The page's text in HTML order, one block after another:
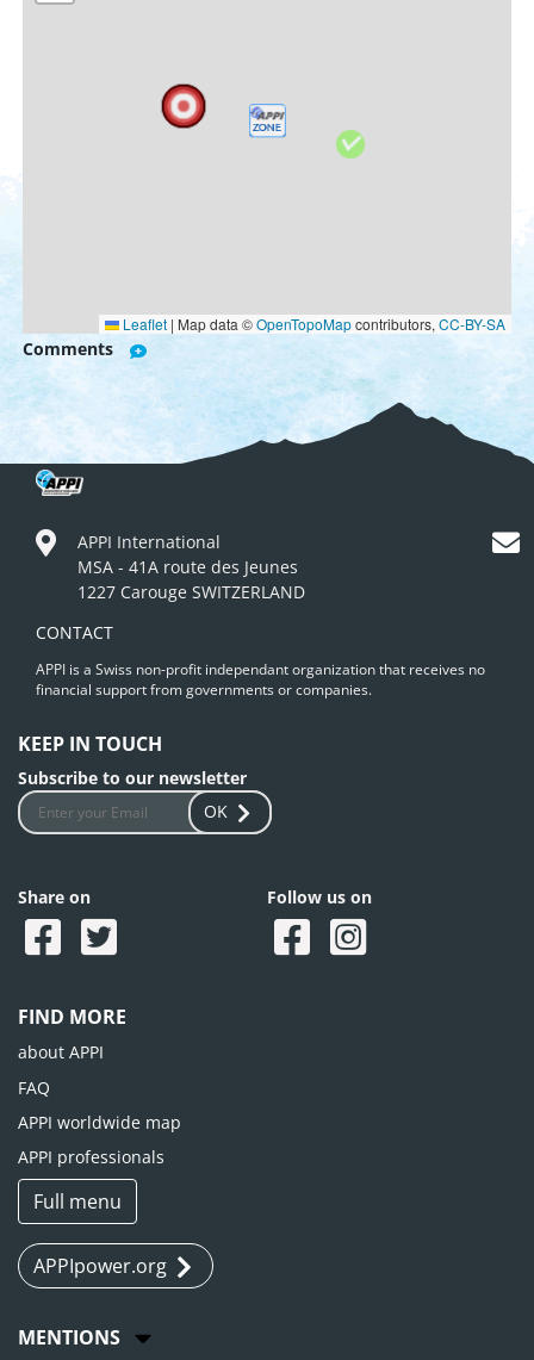
Leaflet | Map data ©OpenTopoMapcontributors, CC-BY-SA
Comments
APPI International
MSA - 41A route des Jeunes
1227 Carouge SWITZERLAND
CONTACT
APPI is a Swiss non-profit independant organization that receives no
financial support from governments or companies.
KEEP IN TOUCH
Subscribe to our newsletter
OK
Share on Follow us on
FIND MORE
about APPI
FAQ
APPI worldwide map
APPI professionals
Full menu
APPIpower.org
MENTIONS